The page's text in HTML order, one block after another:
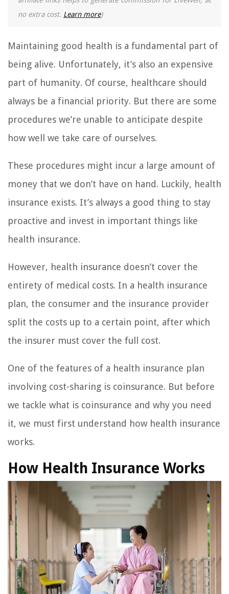
no extra cost. Learn more)
Maintaining good health is a fundamental part of
being alive. Unfortunately, it’s also an expensive
part of humanity. Of course, healthcare should
always be a financial priority. But there are some
procedures we’re unable to anticipate despite
how well we take care of ourselves.
These procedures might incur a large amount of
money that we don’t have on hand. Luckily, health
insurance exists. It’s always a good thing to stay
proactive and invest in important things like
health insurance.
However, health insurance doesn’t cover the
entirety of medical costs. In a health insurance
plan, the consumer and the insurance provider
split the costs up to a certain point, after which
the insurer must cover the full cost.
One of the features of a health insurance plan
involving cost-sharing is coinsurance. But before
we tackle what is coinsurance and why you need
it, we must first understand how health insurance
works.
How Health Insurance Works